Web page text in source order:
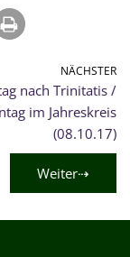
NÄCHSTER
nach Trinitatis /
im Jahreskreis
(08.10.17)
Weiter⇢